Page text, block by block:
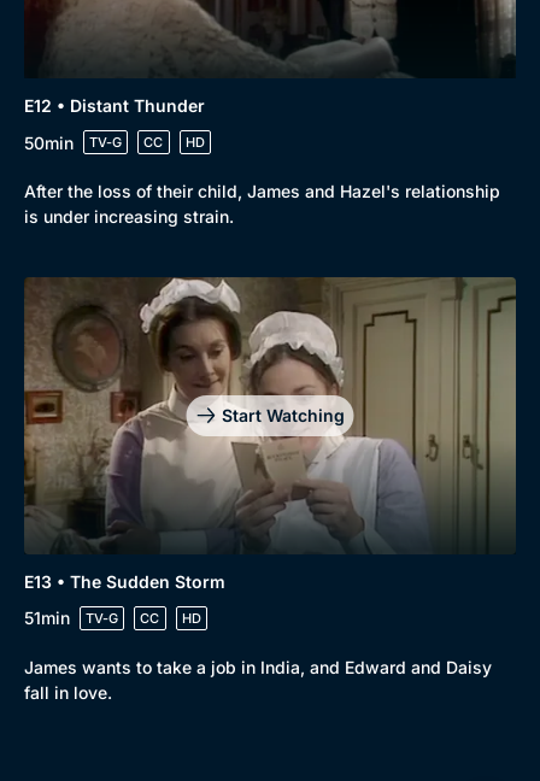
E12 • Distant Thunder
50min
TV-G CC HD
After the loss of their child, James and Hazel's relationship
is under increasing strain.
Start Watching
E13 • The Sudden Storm
51min
TV-G CC HD
James wants to take a job in India, and Edward and Daisy
fall in love.